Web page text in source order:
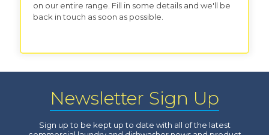
on our entire range. Fill in some details and we'll be
back in touch as soon as possible.
Newsletter Sign Up
Sign up to be kept up to date with all of the latest